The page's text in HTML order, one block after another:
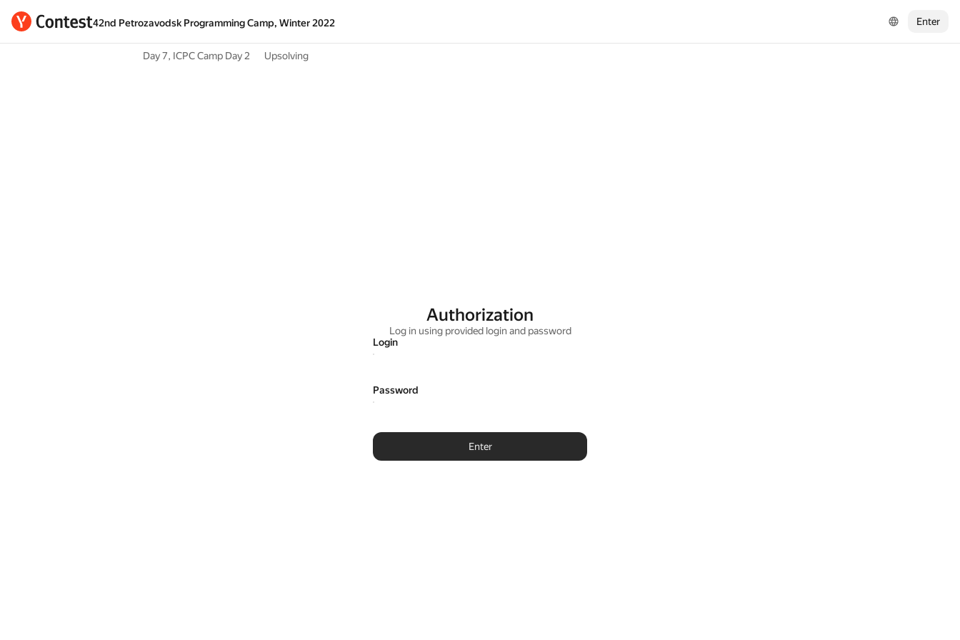
42nd Petrozavodsk Programming Camp, Winter 2022 Enter
Day 7, ICPC Camp Day 2 Upsolving
Authorization
Log in using provided login and password
Login
Password
Enter